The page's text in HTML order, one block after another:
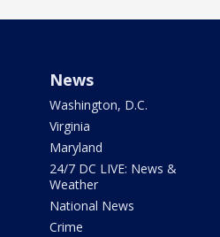
News
Washington, D.C.
Virginia
Maryland
24/7 DC LIVE: News &
Weather
National News
Crime